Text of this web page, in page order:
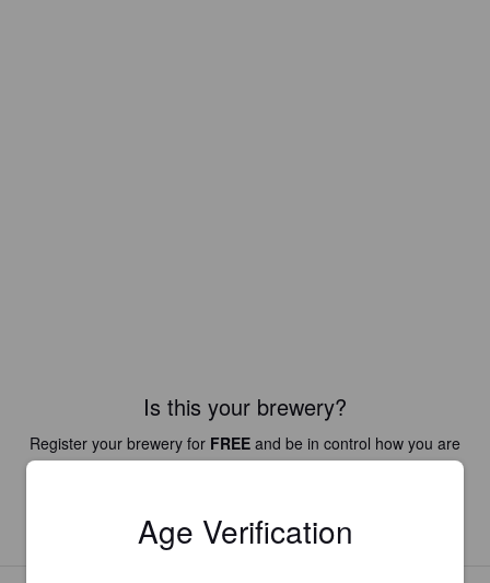
Is this your brewery?
Register your brewery for FREE and be in control how you are
presented in Pint Please!
REGISTER YOUR BREWERY
Age Verification